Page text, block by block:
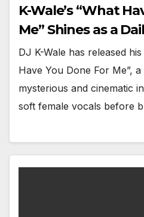
K-Wale’s “What
Me” Shines as a
DJ K-Wale has released
Have You Done For Me”,
mysterious and cinematic
soft female vocals before